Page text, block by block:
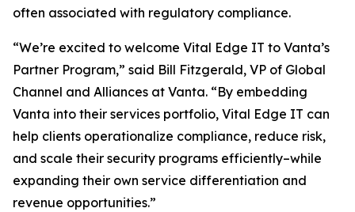
often associated with regulatory compliance.
“We’re excited to welcome Vital Edge IT to Vanta’s
Partner Program,” said Bill Fitzgerald, VP of Global
Channel and Alliances at Vanta. “By embedding
Vanta into their services portfolio, Vital Edge IT can
help clients operationalize compliance, reduce risk,
and scale their security programs efficiently–while
expanding their own service differentiation and
revenue opportunities.”